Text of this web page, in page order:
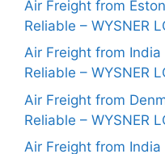
Air Freight from
Reliable – WYSNER
Air Freight from
Reliable – WYSNER
Air Freight from
Reliable – WYSNER
Air Freight from